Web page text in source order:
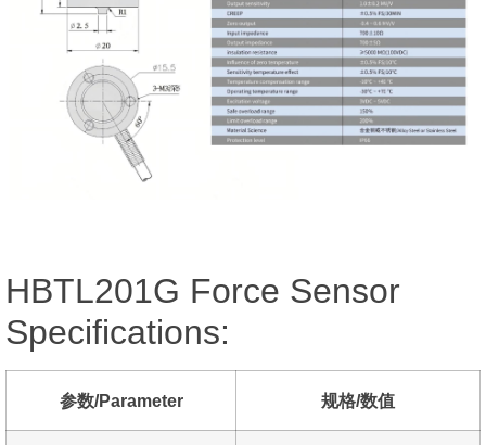
HBTL201G Force Sensor
Specifications:
参数/Parameter 规格/数值